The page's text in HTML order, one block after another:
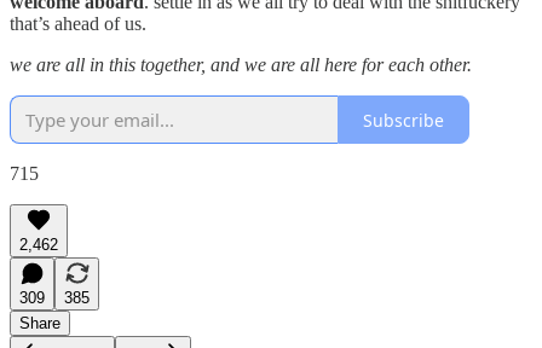
that’s ahead of us.
we are all in this together, and we are all here for each other.
Subscribe
715
2,462
309
385
Share